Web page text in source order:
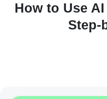
How to Use
Step-